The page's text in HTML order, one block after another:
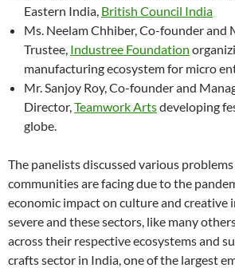
Eastern India, British Council India
Ms. Neelam Chhiber, Co-founder and
Trustee, Industree Foundation
manufacturing ecosystem for micro
Mr. Sanjoy Roy, Co-founder and
Director,Teamwork Artsdeveloping
globe.
The panelists discussed various
communities are facing due to the
economic impact on culture and creative
severe and these sectors, like many
across their respective ecosystems and
crafts sector in India, one of the largest